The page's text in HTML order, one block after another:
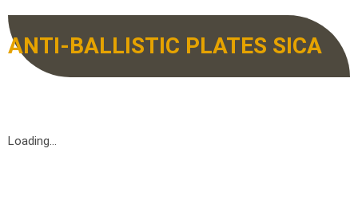
ANTI-BALLISTIC PLATES SICA
Loading...